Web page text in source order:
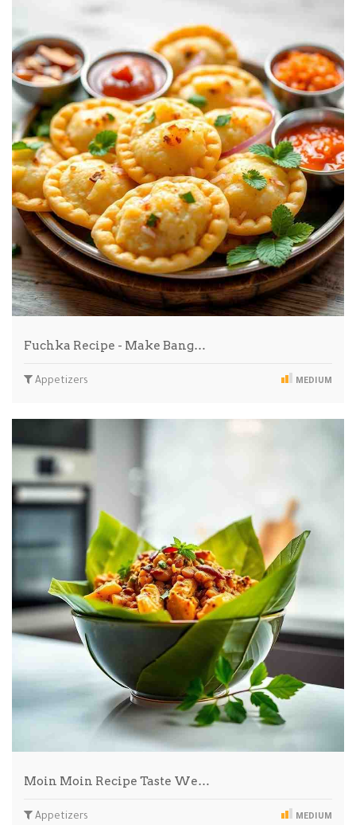
Fuchka Recipe - Make Bang…
Appetizers MEDIUM
Moin Moin Recipe Taste We…
Appetizers MEDIUM